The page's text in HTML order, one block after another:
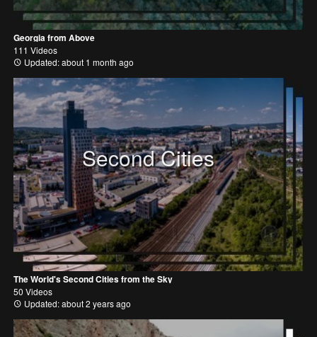
Georgia from Above
111 Videos
Updated: about 1 month ago
Second Cities
The World's Second Cities from the Sky
50 Videos
Updated: about 2 years ago